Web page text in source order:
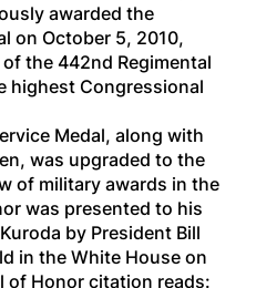
awarded the
on October 5, 2010,
the 442nd Regimental
highest Congressional
Medal, along with
was upgraded to the
of military awards in the
was presented to his
by President Bill
in the White House on
of Honor citation reads: